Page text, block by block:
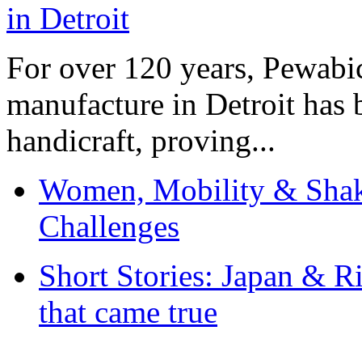
For over 120 years,
manufacture in Detroit has
handicraft, proving...
Women, Mobility &
Challenges
Short Stories: Japan &
that came true